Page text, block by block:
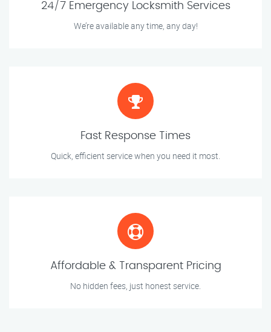
24/7 Emergency Locksmith Services
We’re available any time, any day!
Fast Response Times
Quick, efficient service when you need it most.
Affordable & Transparent Pricing
No hidden fees, just honest service.